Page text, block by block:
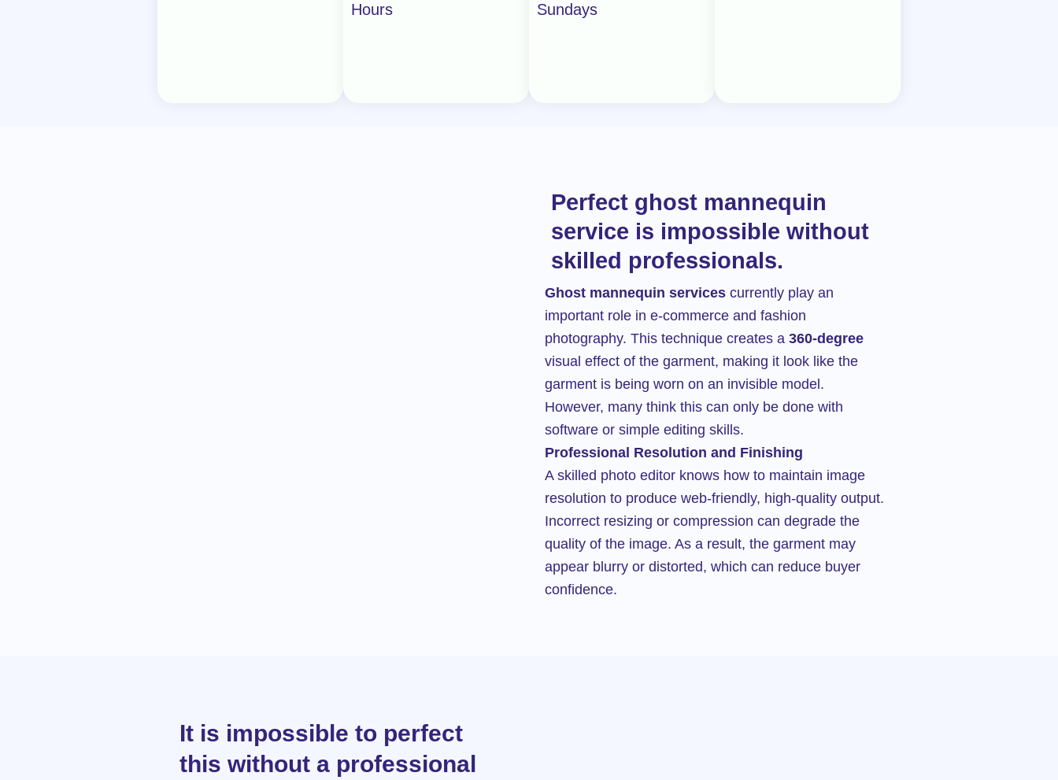
u
Hours Sundays
Perfect ghost mannequin
service is impossible without
skilled professionals.
Ghost mannequin services currently play an
important role in e-commerce and fashion
photography. This technique creates a 360-degree
visual effect of the garment, making it look like the
garment is being worn on an invisible model.
However, many think this can only be done with
software or simple editing skills.
Professional Resolution and Finishing
A skilled photo editor knows how to maintain image
resolution to produce web-friendly, high-quality output.
Incorrect resizing or compression can degrade the
quality of the image. As a result, the garment may
appear blurry or distorted, which can reduce buyer
confidence.
It is impossible to perfect
this without a professional